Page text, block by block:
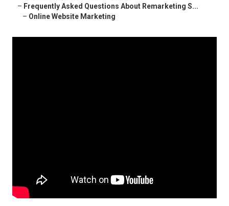
– Frequently Asked Questions About Remarketing S...
– Online Website Marketing